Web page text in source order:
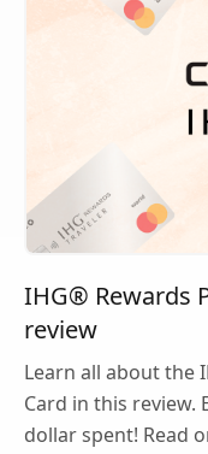
IHG® Rewards
review
Learn all about the
Card in this review.
dollar spent! Read